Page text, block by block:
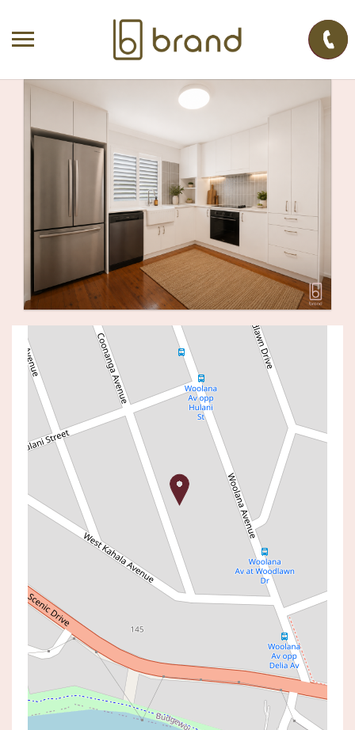
For Sale
Price Guide: $890,000 - $960,000
Renovated Lakeside
Entertainer on Generous 556
sqm Block
17 COONANGA AVENUE, BUDGEWOI
2 1